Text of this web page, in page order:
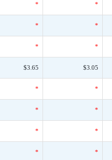
* *
* *
* *
$3.65 $3.05
* *
* *
* *
* *